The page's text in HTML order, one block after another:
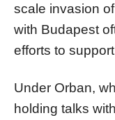
scale invasion
with Budapest
efforts to
Under Orban,
holding talks